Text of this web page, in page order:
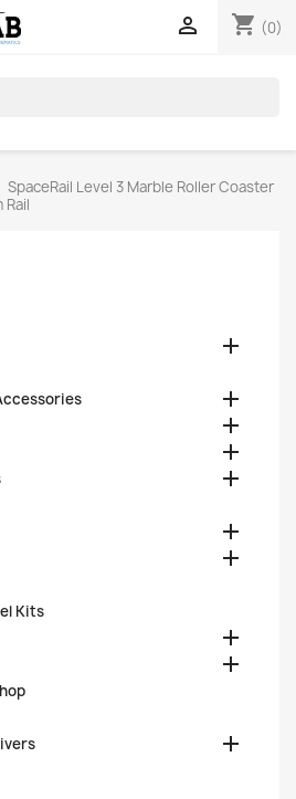
shopping_cart (0)

SpaceRail Level 3 Marble Roller Coaster







Kits


